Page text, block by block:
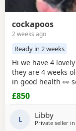
cockapoos
2 weeks ago
Ready in 2 weeks
Hi we have 4
they are 4 weeks
in good health 👀
ready for your
cocker spaniel
loves been out
friend owns the
£850
L Libby
Private seller in